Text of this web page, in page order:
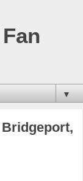
▼
Bridgeport,